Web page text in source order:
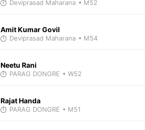
Deviprasad Maharana • M52
Amit Kumar Govil
Deviprasad Maharana • M54
Neetu Rani
PARAG DONGRE • W52
Rajat Handa
PARAG DONGRE • M51